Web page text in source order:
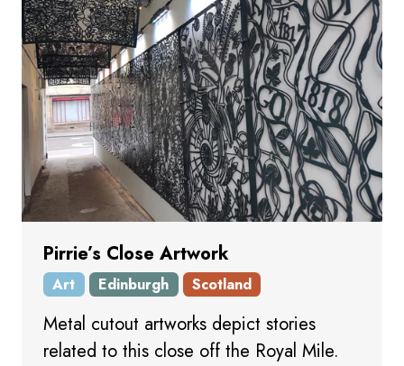
Pirrie’s Close Artwork
Art Edinburgh Scotland
Metal cutout artworks depict stories
related to this close off the Royal Mile.